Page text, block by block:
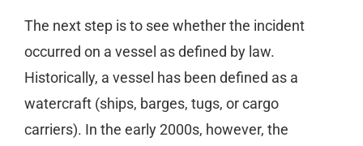
The next step is to see whether the incident
occurred on a vessel as defined by law.
Historically, a vessel has been defined as a
watercraft (ships, barges, tugs, or cargo
carriers). In the early 2000s, however, the